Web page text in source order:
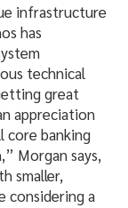
infrastructure
has
technical
great
appreciation
core banking
Morgan says,
smaller,
considering a